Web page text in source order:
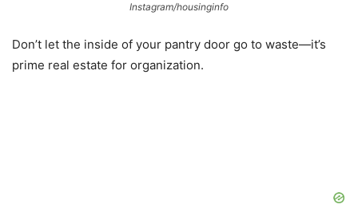
Instagram/housinginfo
Don’t let the inside of your pantry door go to waste—it’s
prime real estate for organization.